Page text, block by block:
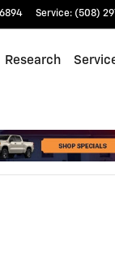
Service: (508)
Research